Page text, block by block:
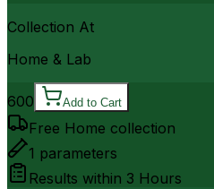
Collection At
Home & Lab
600 Add to Cart
Free Home collection
1 parameters
Results within 3 Hours